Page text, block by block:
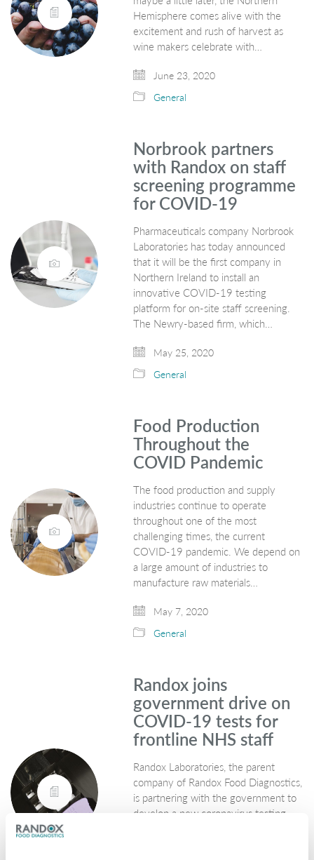
Hemisphere comes alive with the
excitement and rush of harvest as
wine makers celebrate with…
June 23, 2020
General
Norbrook partners
with Randox on staff
screening programme
for COVID-19
Pharmaceuticals company Norbrook
Laboratories has today announced
that it will be the first company in
Northern Ireland to install an
innovative COVID-19 testing
platform for on-site staff screening.
The Newry-based firm, which…
May 25, 2020
General
Food Production
Throughout the
COVID Pandemic
The food production and supply
industries continue to operate
throughout one of the most
challenging times, the current
COVID-19 pandemic. We depend on
a large amount of industries to
manufacture raw materials…
May 7, 2020
General
Randox joins
government drive on
COVID-19 tests for
frontline NHS staff
Randox Laboratories, the parent
company of Randox Food Diagnostics,
is partnering with the government to
develop a new coronavirus testing